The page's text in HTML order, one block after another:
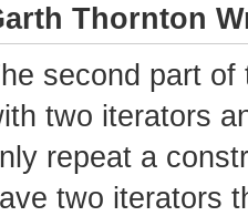
Thornton
second part of
two iterators
repeat a
two iterators